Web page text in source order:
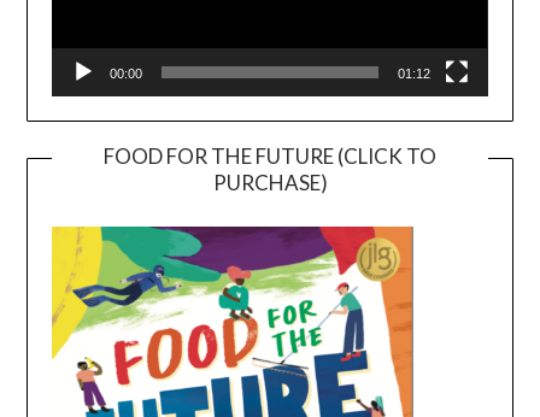
00:00 01:12
FOOD FOR THE FUTURE (CLICK TO
PURCHASE)